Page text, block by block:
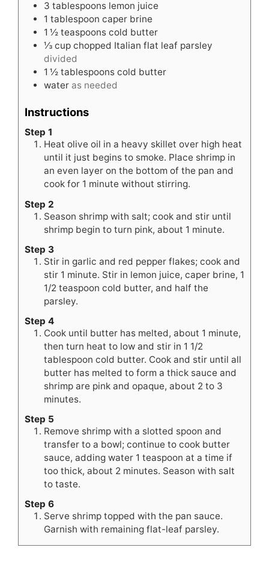
3 tablespoons lemon juice
1 tablespoon caper brine
1 ½ teaspoons cold butter
⅓ cup chopped Italian flat leaf parsley
divided
1 ½ tablespoons cold butter
water as needed
Instructions
Step 1
Heat olive oil in a heavy skillet over high heat
until it just begins to smoke. Place shrimp in
an even layer on the bottom of the pan and
cook for 1 minute without stirring.
Step 2
Season shrimp with salt; cook and stir until
shrimp begin to turn pink, about 1 minute.
Step 3
Stir in garlic and red pepper flakes; cook and
stir 1 minute. Stir in lemon juice, caper brine, 1
1/2 teaspoon cold butter, and half the
parsley.
Step 4
Cook until butter has melted, about 1 minute,
then turn heat to low and stir in 1 1/2
tablespoon cold butter. Cook and stir until all
butter has melted to form a thick sauce and
shrimp are pink and opaque, about 2 to 3
minutes.
Step 5
Remove shrimp with a slotted spoon and
transfer to a bowl; continue to cook butter
sauce, adding water 1 teaspoon at a time if
too thick, about 2 minutes. Season with salt
to taste.
Step 6
Serve shrimp topped with the pan sauce.
Garnish with remaining flat-leaf parsley.